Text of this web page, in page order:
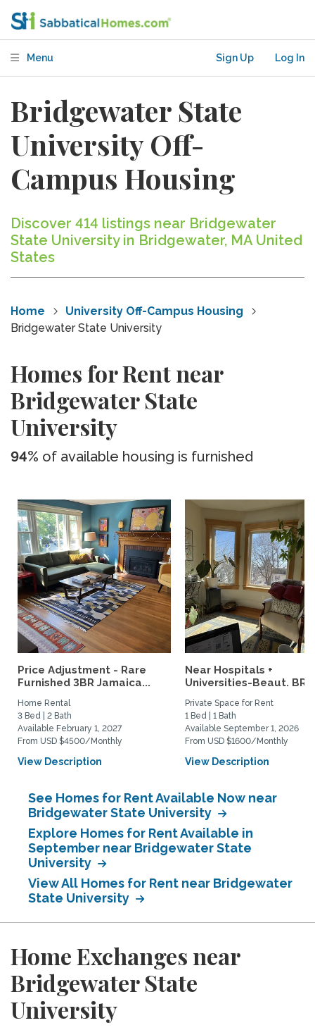
Menu Sign Up Log In
Bridgewater State
University Off-
Campus Housing
Discover 414 listings near Bridgewater
State University in Bridgewater, MA United
States
Home
University Off-Campus Housing
Bridgewater State University
Homes for Rent near
Bridgewater State
University
94% of available housing is furnished
Price Adjustment - Rare
Furnished 3BR Jamaica...
Home Rental
3 Bed | 2 Bath
Available February 1, 2027
From USD $4500/Monthly
View Description
Near Hospitals +
Universities-Beaut. BR
Private Space for Rent
1 Bed | 1 Bath
Available September 1, 2026
From USD $1600/Monthly
View Description
See Homes for Rent Available Now near
Bridgewater State University
Explore Homes for Rent Available in
September near Bridgewater State
University
View All Homes for Rent near Bridgewater
State University
Home Exchanges near
Bridgewater State
University